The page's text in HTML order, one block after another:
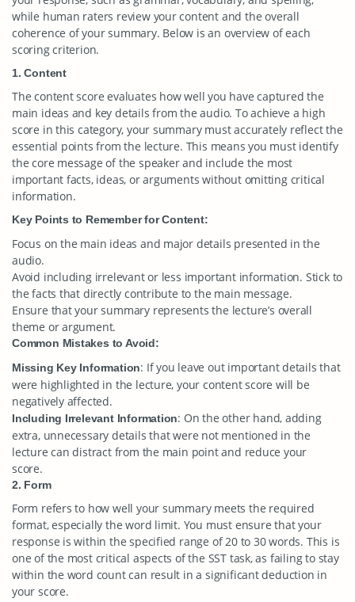
while human raters review your content and the overall
coherence of your summary. Below is an overview of each
scoring criterion.
1. Content
The content score evaluates how well you have captured the
main ideas and key details from the audio. To achieve a high
score in this category, your summary must accurately reflect the
essential points from the lecture. This means you must identify
the core message of the speaker and include the most
important facts, ideas, or arguments without omitting critical
information.
Key Points to Remember for Content:
Focus on the main ideas and major details presented in the
audio.
Avoid including irrelevant or less important information. Stick to
the facts that directly contribute to the main message.
Ensure that your summary represents the lecture’s overall
theme or argument.
Common Mistakes to Avoid:
Missing Key Information: If you leave out important details that
were highlighted in the lecture, your content score will be
negatively affected.
Including Irrelevant Information: On the other hand, adding
extra, unnecessary details that were not mentioned in the
lecture can distract from the main point and reduce your
score.
2. Form
Form refers to how well your summary meets the required
format, especially the word limit. You must ensure that your
response is within the specified range of 20 to 30 words. This is
one of the most critical aspects of the SST task, as failing to stay
within the word count can result in a significant deduction in
your score.